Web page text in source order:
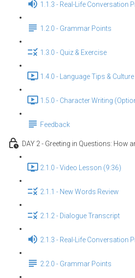
1.1.3 - Real-Life Conversation
1.2.0 - Grammar Points
1.3.0 - Quiz & Exercise
1.4.0 - Language Tips &
1.5.0 - Character Writing
Feedback
DAY 2 - Greeting in Questions: How
2.1.0 - Video Lesson (9:36)
2.1.1 - New Words Review
2.1.2 - Dialogue Transcript
2.1.3 - Real-Life Conversation
2.2.0 - Grammar Points